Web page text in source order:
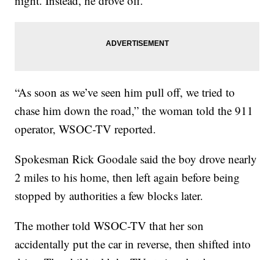
“As soon as we’ve seen him pull off, we tried to
chase him down the road,” the woman told the 911
operator, WSOC-TV reported.
Spokesman Rick Goodale said the boy drove nearly
2 miles to his home, then left again before being
stopped by authorities a few blocks later.
The mother told WSOC-TV that her son
accidentally put the car in reverse, then shifted into